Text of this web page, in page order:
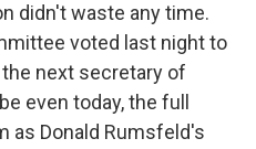
didn't waste any time.
voted last night to
next secretary of
even today, the full
as Donald Rumsfeld's